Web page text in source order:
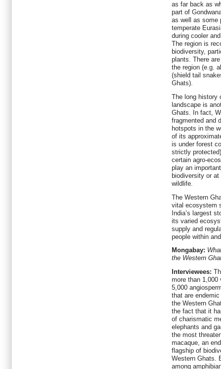
as far back as
part of
as well as some
temperate
during cooler
The region is
biodiversity,
plants. There
the region (e.g.
(shield tail
Ghats).
The long history
landscape is
Ghats. In fact,
fragmented and
hotspots in the
of its
is under forest
strictly
certain agro-
play an
biodiversity or
wildlife.
The Western
vital ecosystem
India’s largest
its varied
supply and
people within
Mongabay:
the Western
Interviewees:
more than 1,000
5,000
that are
the Western
the fact that it
of charismatic
elephants and
the most
macaque, an
flagship of
Western Ghats.
among